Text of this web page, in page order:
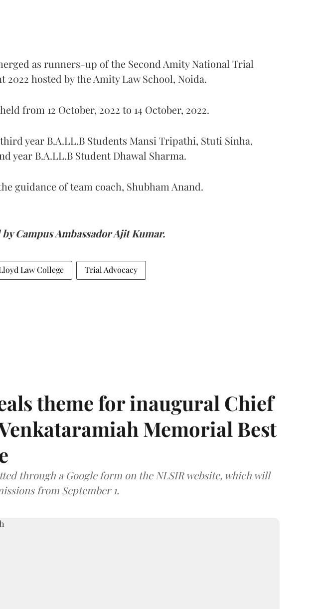
as runners-up of the Second Amity National Trial
2022 hosted by the Amity Law School, Noida.
from 12 October, 2022 to 14 October, 2022.
year B.A.LL.B Students Mansi Tripathi, Stuti Sinha,
year B.A.LL.B Student Dhawal Sharma.
guidance of team coach, Shubham Anand.
Campus Ambassador Ajit Kumar.
Law College Trial Advocacy
theme for inaugural Chief
Memorial Best
through a Google form on the NLSIR website, which will
from September 1.